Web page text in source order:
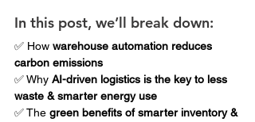
In this post, we’ll break down:
✅ How warehouse automation reduces
carbon emissions
✅ Why AI-driven logistics is the key to less
waste & smarter energy use
✅ The green benefits of smarter inventory &